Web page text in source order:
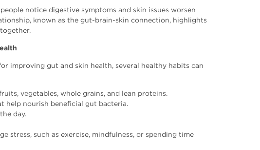
notice digestive symptoms and skin issues worsen
known as the gut-brain-skin connection, highlights
improving gut and skin health, several healthy habits can
vegetables, whole grains, and lean proteins.
help nourish beneficial gut bacteria.
day.
stress, such as exercise, mindfulness, or spending time